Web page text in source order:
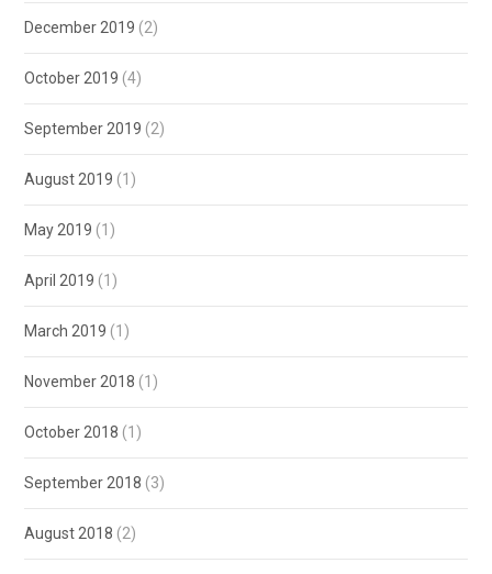
December 2019 (2)
October 2019 (4)
September 2019 (2)
August 2019 (1)
May 2019 (1)
April 2019 (1)
March 2019 (1)
November 2018 (1)
October 2018 (1)
September 2018 (3)
August 2018 (2)